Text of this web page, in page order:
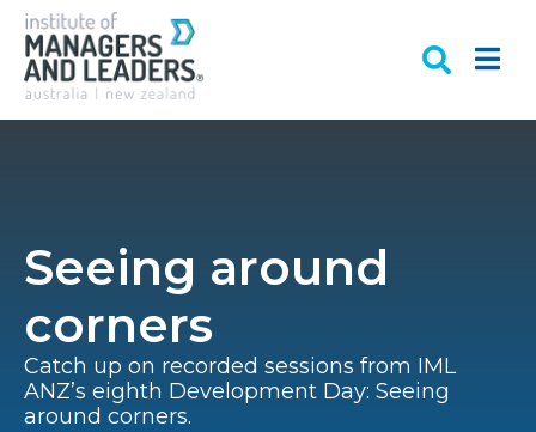
Seeing around
corners
Catch up on recorded sessions from IML
ANZ’s eighth Development Day: Seeing
around corners.